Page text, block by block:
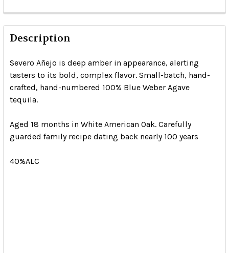
Description
Severo Añejo is deep amber in appearance, alerting
tasters to its bold, complex flavor. Small-batch, hand-
crafted, hand-numbered 100% Blue Weber Agave
tequila.
Aged 18 months in White American Oak. Carefully
guarded family recipe dating back nearly 100 years
40%ALC